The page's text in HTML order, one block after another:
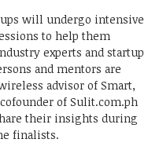
will undergo intensive
to help them
experts and startup
and mentors are
advisor of Smart,
cofounder of Sulit.com.ph
their insights during
finalists.